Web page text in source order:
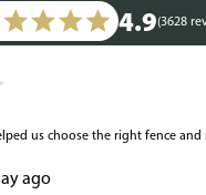
4.9(3628
us choose the right fence and
ago